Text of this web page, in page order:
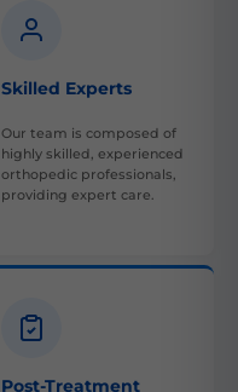
Skilled Experts
Our team is composed of
highly skilled, experienced
orthopedic professionals,
providing expert care.
Post-Treatment